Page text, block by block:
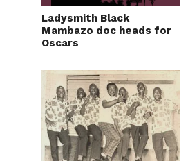
Ladysmith Black
Mambazo doc heads for
Oscars